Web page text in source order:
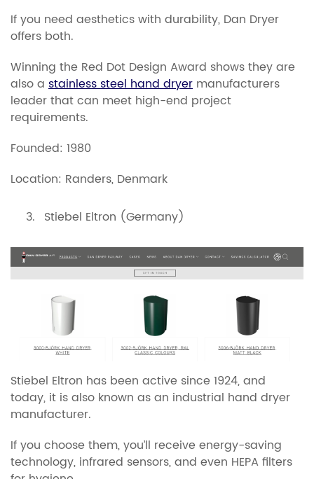
If you need aesthetics with durability, Dan Dryer
offers both.
Winning the Red Dot Design Award shows they are
also a stainless steel hand dryer manufacturers
leader that can meet high-end project
requirements.
​​Founded: 1980
Location: Randers, Denmark
Stiebel Eltron (Germany)
Stiebel Eltron has been active since 1924, and
today, it is also known as an industrial hand dryer
manufacturer.
If you choose them, you’ll receive energy-saving
technology, infrared sensors, and even HEPA filters